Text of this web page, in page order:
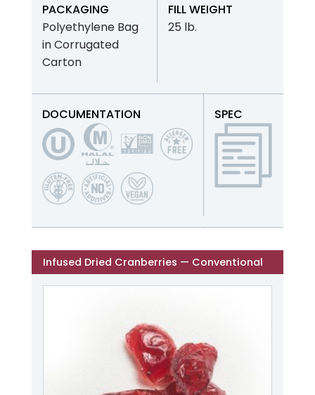
PACKAGING
Polyethylene Bag
in Corrugated
Carton
FILL WEIGHT
25 lb.
DOCUMENTATION SPEC
Infused Dried Cranberries — Conventional